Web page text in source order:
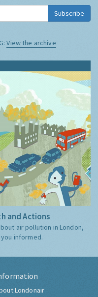
Subscribe
View the archive
and Actions
air pollution in London,
informed.
Londonair